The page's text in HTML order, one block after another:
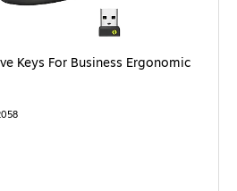
Keys For Business Ergonomic